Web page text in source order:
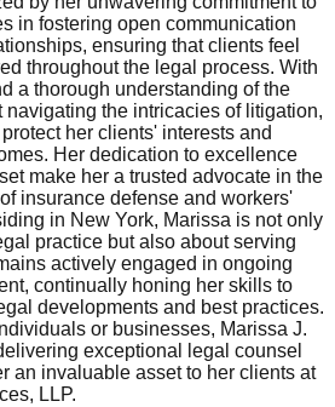
in fostering open communication
ensuring that clients feel
throughout the legal process. With
a thorough understanding of the
navigating the intricacies of litigation,
her clients' interests and
Her dedication to excellence
make her a trusted advocate in the
insurance defense and workers'
in New York, Marissa is not only
practice but also about serving
actively engaged in ongoing
continually honing her skills to
developments and best practices.
or businesses, Marissa J.
exceptional legal counsel
an invaluable asset to her clients at
LLP.